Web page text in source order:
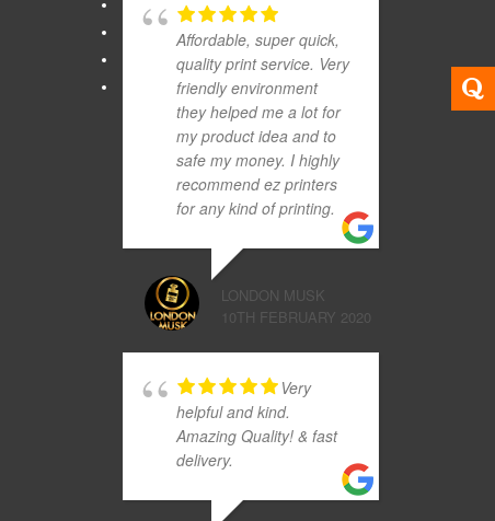
Affordable, super quick,
quality print service. Very
friendly environment
they helped me a lot for
my product idea and to
safe my money. I highly
recommend ez printers
for any kind of printing.
LONDON MUSK
10TH FEBRUARY 2020
Very
helpful and kind.
Amazing Quality! & fast
delivery.